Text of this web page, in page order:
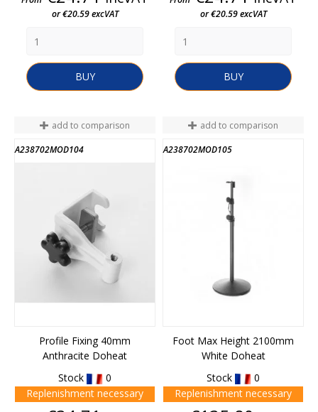
or €20.59 excVAT
BUY
or €20.59 excVAT
BUY
add to comparison
A238702MOD104
Profile Fixing 40mm
Anthracite Doheat
Stock
0
Replenishment necessary
add to comparison
A238702MOD105
Foot Max Height 2100mm
White Doheat
Stock
0
Replenishment necessary